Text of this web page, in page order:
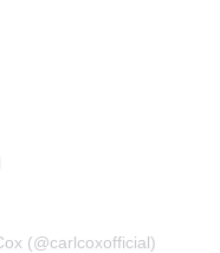
(@carlcoxofficial)